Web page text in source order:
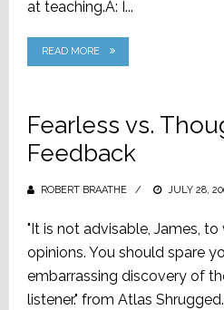
at teaching.A: I...
READ MORE
Fearless vs.
Feedback
ROBERT BRAATHE
POSTED
JULY 28,
"It is not advisable, James,
opinions. You should spare
embarrassing discovery of
listener." from Atlas